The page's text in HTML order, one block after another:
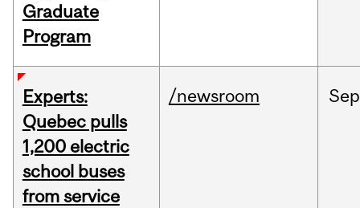
Graduate
Program
Experts:
Quebec pulls
1,200 electric
school buses
from service
/newsroom Sep